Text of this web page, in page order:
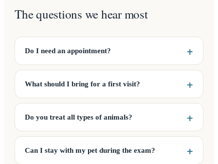
The questions we hear most
Do I need an appointment?
What should I bring for a first visit?
Do you treat all types of animals?
Can I stay with my pet during the exam?